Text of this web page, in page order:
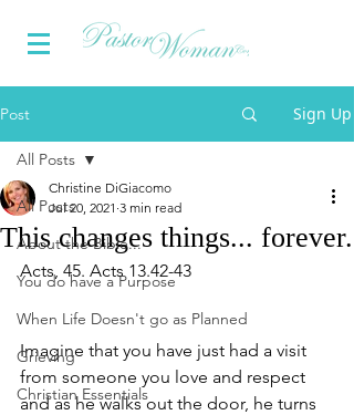
Post Sign Up
All Posts
About the Bible...
You do have a Purpose
When Life Doesn't go as Planned
Grieving
Christian Essentials
All Posts
This changes things... forever.
Christine DiGiacomo
Jul 20, 2021 3 min read
Acts, 45. Acts 13.42-43
Imagine that you have just had a visit
from someone you love and respect
and as he walks out the door, he turns